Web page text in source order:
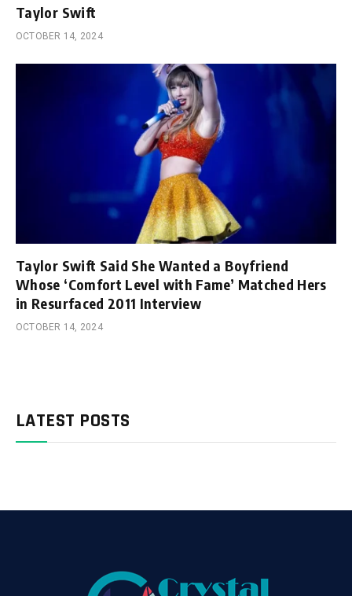
Taylor Swift
OCTOBER 14, 2024
Taylor Swift Said She Wanted a Boyfriend
Whose ‘Comfort Level with Fame’ Matched Hers
in Resurfaced 2011 Interview
OCTOBER 14, 2024
LATEST POSTS